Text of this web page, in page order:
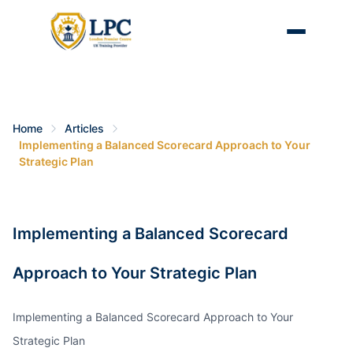
Home
Articles
Implementing a Balanced Scorecard Approach to Your
Strategic Plan
Implementing a Balanced Scorecard
Approach to Your Strategic Plan
Implementing a Balanced Scorecard Approach to Your
Strategic Plan